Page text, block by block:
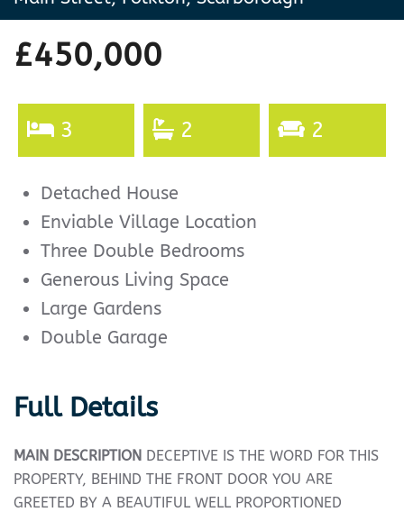
£450,000
3 2 2
Detached House
Enviable Village Location
Three Double Bedrooms
Generous Living Space
Large Gardens
Double Garage
Full Details
MAIN DESCRIPTION DECEPTIVE IS THE WORD FOR THIS
PROPERTY, BEHIND THE FRONT DOOR YOU ARE
GREETED BY A BEAUTIFUL WELL PROPORTIONED